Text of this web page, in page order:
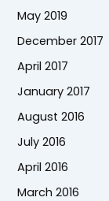
May 2019
December 2017
April 2017
January 2017
August 2016
July 2016
April 2016
March 2016